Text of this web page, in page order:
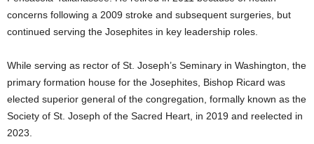
concerns following a 2009 stroke and subsequent surgeries, but
continued serving the Josephites in key leadership roles.
While serving as rector of St. Joseph’s Seminary in Washington, the
primary formation house for the Josephites, Bishop Ricard was
elected superior general of the congregation, formally known as the
Society of St. Joseph of the Sacred Heart, in 2019 and reelected in
2023.